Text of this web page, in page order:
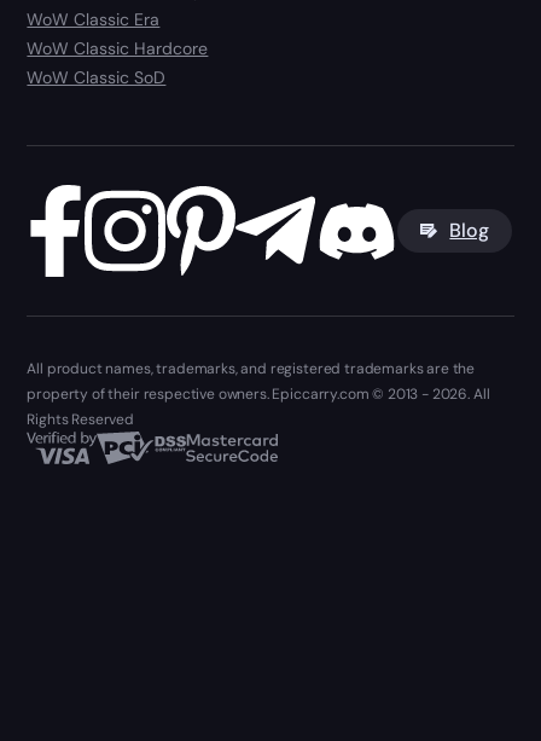
WoW Classic Era
WoW Classic Hardcore
WoW Classic SoD
Blog
All product names, trademarks, and registered trademarks are the
property of their respective owners. Epiccarry.com © 2013 - 2026. All
Rights Reserved